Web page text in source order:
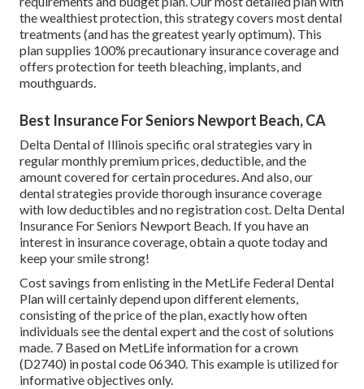
the wealthiest protection, this strategy covers most dental
treatments (and has the greatest yearly optimum). This
plan supplies 100% precautionary insurance coverage and
offers protection for teeth bleaching, implants, and
mouthguards.
Best Insurance For Seniors Newport Beach, CA
Delta Dental of Illinois specific oral strategies vary in
regular monthly premium prices, deductible, and the
amount covered for certain procedures. And also, our
dental strategies provide thorough insurance coverage
with low deductibles and no registration cost. Delta Dental
Insurance For Seniors Newport Beach. If you have an
interest in insurance coverage, obtain a quote today and
keep your smile strong!
Cost savings from enlisting in the MetLife Federal Dental
Plan will certainly depend upon different elements,
consisting of the price of the plan, exactly how often
individuals see the dental expert and the cost of solutions
made. 7 Based on MetLife information for a crown
(D2740) in postal code 06340. This example is utilized for
informative objectives only.